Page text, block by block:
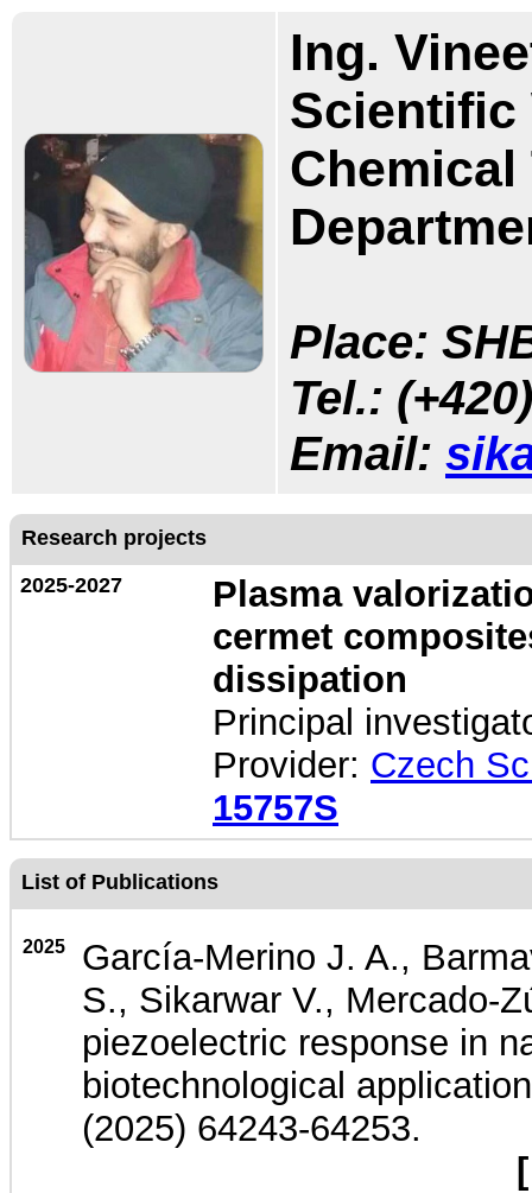
Ing.
Scientific
Place:
Tel.:
Email:
Research projects
2025-2027
Plasma
cermet
dissipation
Principal
Provider: Czech
15757S
List of Publications
2025
García-Merino J. A.,
S., Sikarwar V., Mercado-
piezoelectric response in
biotechnological
(2025) 64243-64253.